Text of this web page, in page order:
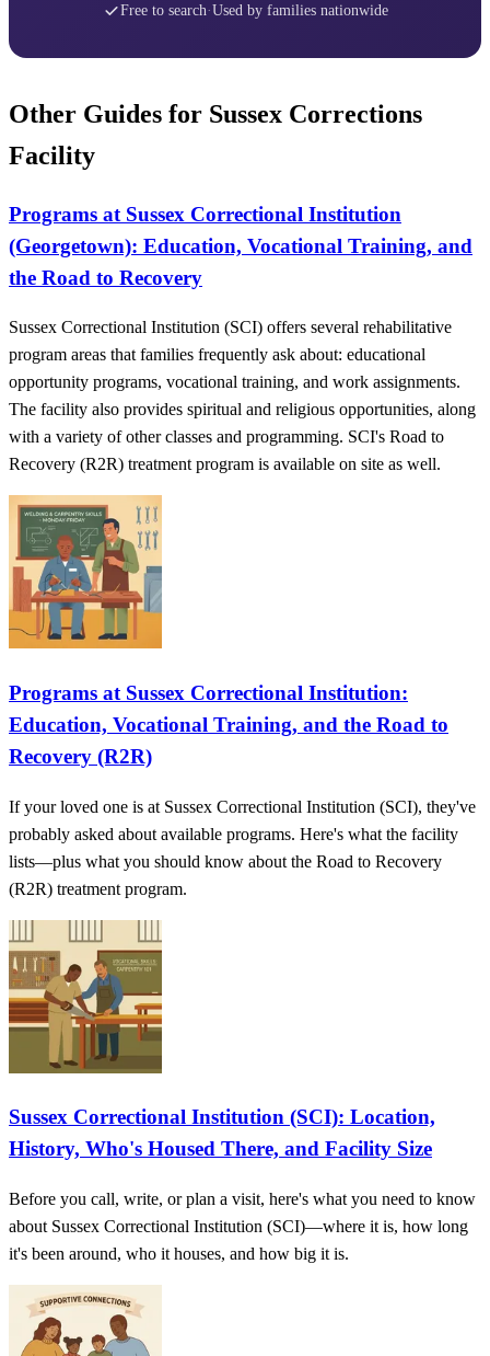
Free to search·Used by families nationwide
Other Guides for Sussex Corrections
Facility
Programs at Sussex Correctional Institution
(Georgetown): Education, Vocational Training, and
the Road to Recovery
Sussex Correctional Institution (SCI) offers several rehabilitative
program areas that families frequently ask about: educational
opportunity programs, vocational training, and work assignments.
The facility also provides spiritual and religious opportunities, along
with a variety of other classes and programming. SCI's Road to
Recovery (R2R) treatment program is available on site as well.
Programs at Sussex Correctional Institution:
Education, Vocational Training, and the Road to
Recovery (R2R)
If your loved one is at Sussex Correctional Institution (SCI), they've
probably asked about available programs. Here's what the facility
lists—plus what you should know about the Road to Recovery
(R2R) treatment program.
Sussex Correctional Institution (SCI): Location,
History, Who's Housed There, and Facility Size
Before you call, write, or plan a visit, here's what you need to know
about Sussex Correctional Institution (SCI)—where it is, how long
it's been around, who it houses, and how big it is.